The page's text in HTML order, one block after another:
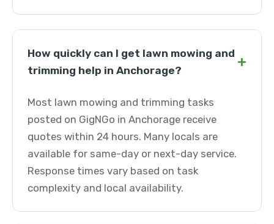
How quickly can I get lawn mowing and
trimming help in Anchorage?
+
Most lawn mowing and trimming tasks
posted on GigNGo in Anchorage receive
quotes within 24 hours. Many locals are
available for same-day or next-day service.
Response times vary based on task
complexity and local availability.